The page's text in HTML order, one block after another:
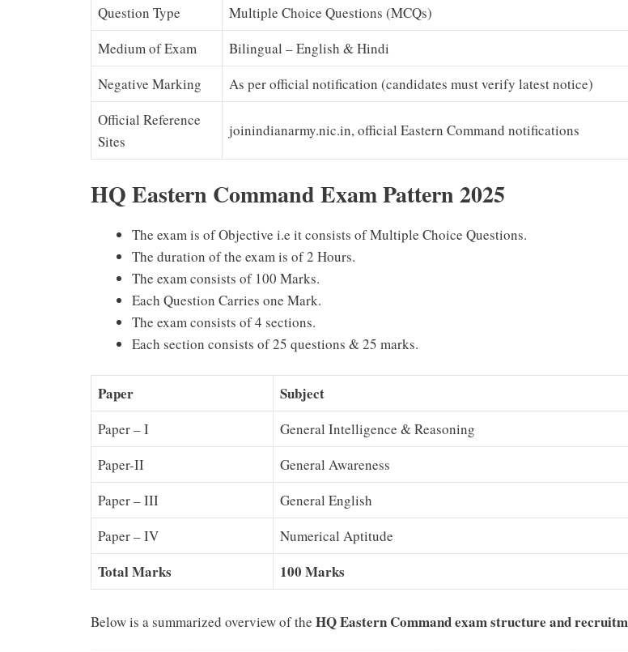
Question Type
Multiple Choice Questions (MCQs)
Medium of Exam
Bilingual – English & Hindi
Negative Marking
As per official notification (candidates must verify latest notice)
Official Reference
Sites
joinindianarmy.nic.in, official Eastern Command notifications
HQ Eastern Command Exam Pattern 2025
The exam is of Objective i.e it consists of Multiple Choice Questions.
The duration of the exam is of 2 Hours.
The exam consists of 100 Marks.
Each Question Carries one Mark.
The exam consists of 4 sections.
Each section consists of 25 questions & 25 marks.
Paper Subject
Paper – I
General Intelligence & Reasoning
Paper-II
General Awareness
Paper – III
General English
Paper – IV
Numerical Aptitude
Total Marks 100 Marks
Below is a summarized overview of the HQ Eastern Command exam structure and